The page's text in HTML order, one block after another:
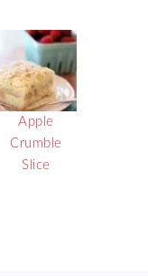
Apple
Crumble
Slice